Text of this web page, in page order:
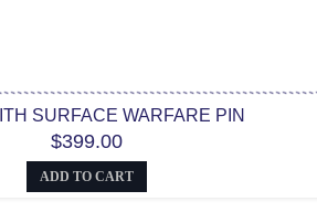
SURFACE WARFARE PIN
$399.00
ADD TO CART